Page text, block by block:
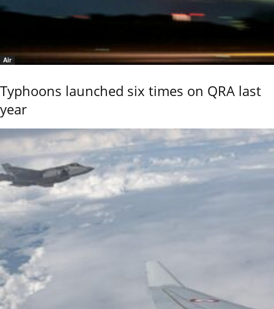
Air
Typhoons launched six times on QRA last
year